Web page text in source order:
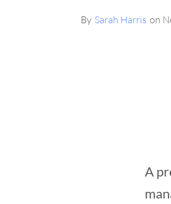
By Sarah Harris on
A